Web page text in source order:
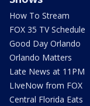
How To Stream
FOX 35 TV Schedule
Good Day Orlando
Orlando Matters
Late News at 11PM
LIveNow from FOX
Central Florida Eats